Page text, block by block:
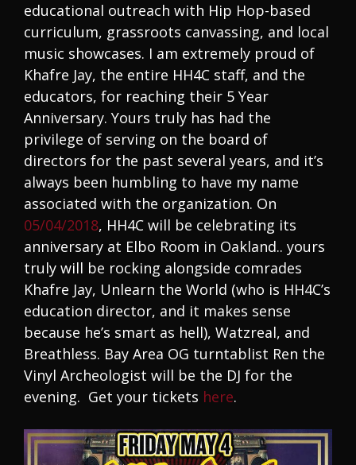
educational outreach with Hip Hop-based
curriculum, grassroots canvassing, and local
music showcases. I am extremely proud of
Khafre Jay, the entire HH4C staff, and the
educators, for reaching their 5 Year
Anniversary. Yours truly has had the
privilege of serving on the board of
directors for the past several years, and it’s
always been humbling to have my name
associated with the organization. On
05/04/2018, HH4C will be celebrating its
anniversary at Elbo Room in Oakland.. yours
truly will be rocking alongside comrades
Khafre Jay, Unlearn the World (who is HH4C’s
education director, and it makes sense
because he’s smart as hell), Watzreal, and
Breathless. Bay Area OG turntablist Ren the
Vinyl Archeologist will be the DJ for the
evening. Get your tickets here.